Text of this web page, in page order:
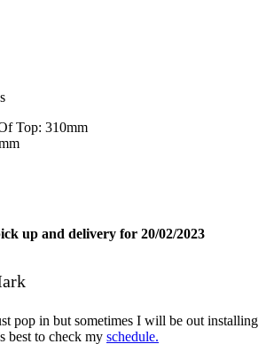
Top: 310mm
up and delivery for 20/02/2023
pop in but sometimes I will be out installing
best to check my schedule.